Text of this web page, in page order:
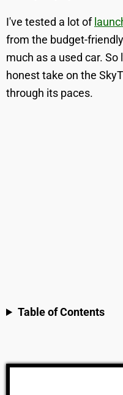
I've tested a lot of
from the budget-
much as a used car.
honest take on the
through its paces.
Table of Contents